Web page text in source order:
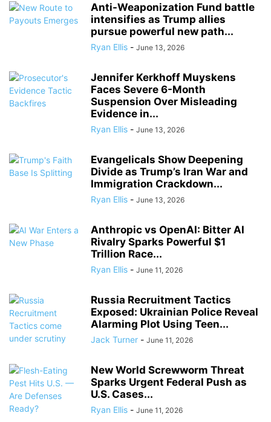
Anti-Weaponization Fund battle
intensifies as Trump allies
pursue powerful new path...
Ryan Ellis - June 13, 2026
Jennifer Kerkhoff Muyskens
Faces Severe 6-Month
Suspension Over Misleading
Evidence in...
Ryan Ellis - June 13, 2026
Evangelicals Show Deepening
Divide as Trump’s Iran War and
Immigration Crackdown...
Ryan Ellis - June 13, 2026
Anthropic vs OpenAI: Bitter AI
Rivalry Sparks Powerful $1
Trillion Race...
Ryan Ellis - June 11, 2026
Russia Recruitment Tactics
Exposed: Ukrainian Police Reveal
Alarming Plot Using Teen...
Jack Turner - June 11, 2026
New World Screwworm Threat
Sparks Urgent Federal Push as
U.S. Cases...
Ryan Ellis - June 11, 2026